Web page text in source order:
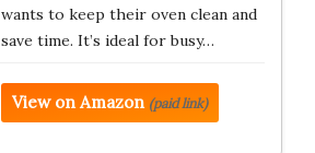
wants to keep their oven clean and
save time. It’s ideal for busy…
View on Amazon (paid link)